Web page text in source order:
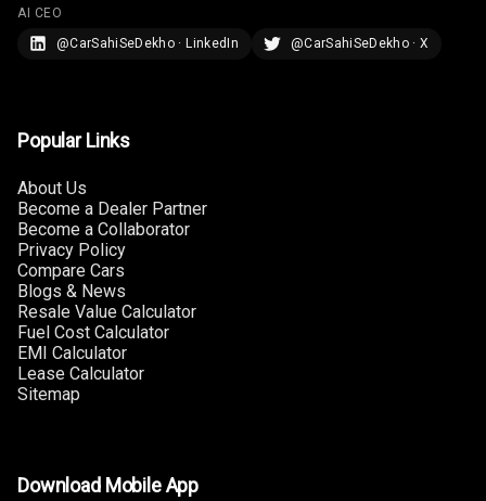
Front
Seat Lumbar
Smart Entry
Button Parking
AI CEO
@CarSahiSeDekho · LinkedIn
@CarSahiSeDekho · X
Popular Links
About Us
Become a Dealer Partner
Become a Collaborator
Privacy Policy
Compare Cars
Blogs & News
Resale Value Calculator
Fuel Cost Calculator
EMI Calculator
Lease Calculator
Sitemap
Download Mobile App